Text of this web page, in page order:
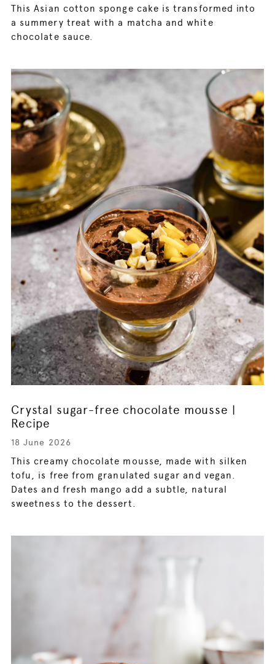
This Asian cotton sponge cake is transformed into
a summery treat with a matcha and white
chocolate sauce.
Crystal sugar-free chocolate mousse |
Recipe
18 June 2026
This creamy chocolate mousse, made with silken
tofu, is free from granulated sugar and vegan.
Dates and fresh mango add a subtle, natural
sweetness to the dessert.